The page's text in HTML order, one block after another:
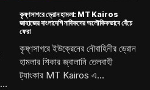
কৃষ্ণসাগরে ড্রোন হামলা: MT Kairos
জাহাজের বাংলাদেশি নাবিকদের অলৌকিকভাবে বেঁচে
ফেরা
কৃষ্ণসাগরে ইউক্রেনের নৌবাহিনীর ড্রোন
হামলার শিকার জ্বালানি তেলবাহী
ট্যাংকার MT Kairos এ...